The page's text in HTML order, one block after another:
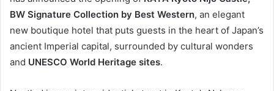
BW Signature Collection by Best Western, an elegant
new boutique hotel that puts guests in the heart of Japan’s
ancient Imperial capital, surrounded by cultural wonders
and UNESCO World Heritage sites.